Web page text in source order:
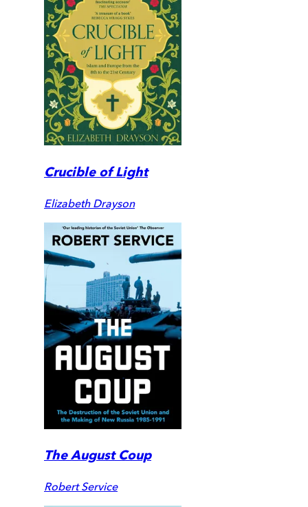
Crucible of Light
Elizabeth Drayson
The August Coup
Robert Service